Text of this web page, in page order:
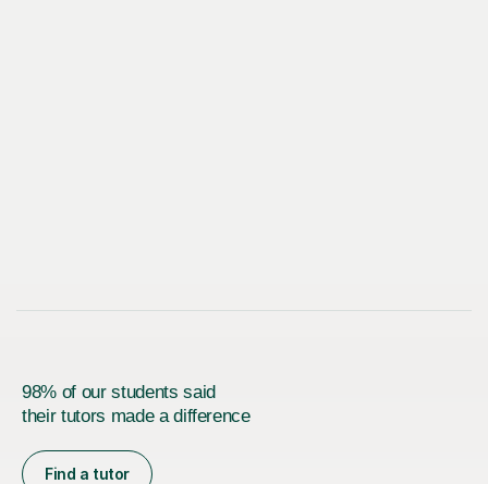
98% of our students said
their tutors made a difference
Find a tutor